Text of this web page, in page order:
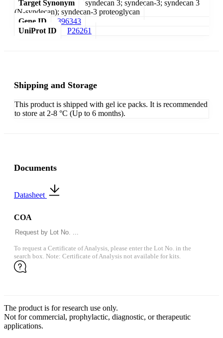
Target Synonym
syndecan 3; syndecan-3; syndecan 3
(N-syndecan); syndecan-3 proteoglycan
Gene ID
396343
UniProt ID
P26261
Shipping and Storage
This product is shipped with gel ice packs. It is recommended
to store at 2-8 °C (Up to 6 months).
Documents
Datasheet
COA
To request a Certificate of Analysis, please enter the Lot No. in the
search box. Note: Certificate of Analysis not available for kits.
The product is for research use only.
Not for commercial, prophylactic, diagnostic, or therapeutic
applications.